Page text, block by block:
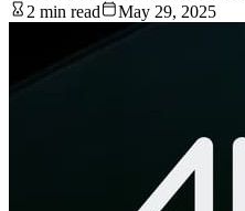
2 min read
May 29, 2025